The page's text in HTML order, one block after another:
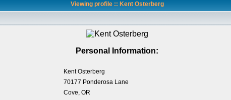
Viewing profile :: Kent Osterberg
Personal Information:
Kent Osterberg
70177 Ponderosa Lane
Cove, OR